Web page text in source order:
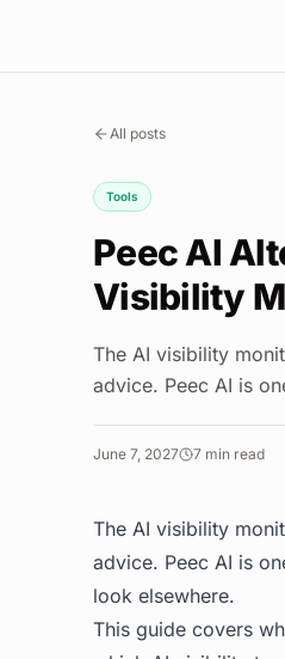
All posts
Tools
Peec AI
Visibility
The AI visibility
advice. Peec AI is
June 7, 2027 7 min read
The AI visibility
advice. Peec AI is
look elsewhere.
This guide covers